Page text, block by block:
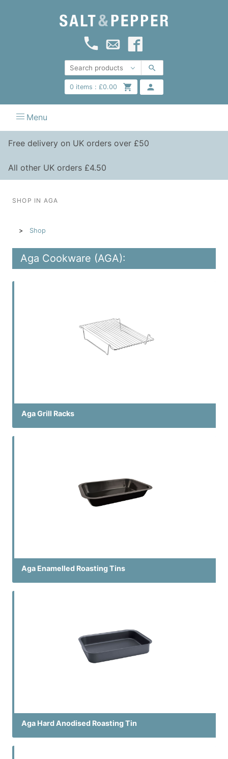
0items : £0.00
Menu
Free delivery on UK orders over £50
All other UK orders £4.50
SHOP IN AGA
Shop
Aga Cookware (AGA):
Aga Grill Racks
Aga Enamelled Roasting Tins
Aga Hard Anodised Roasting Tin